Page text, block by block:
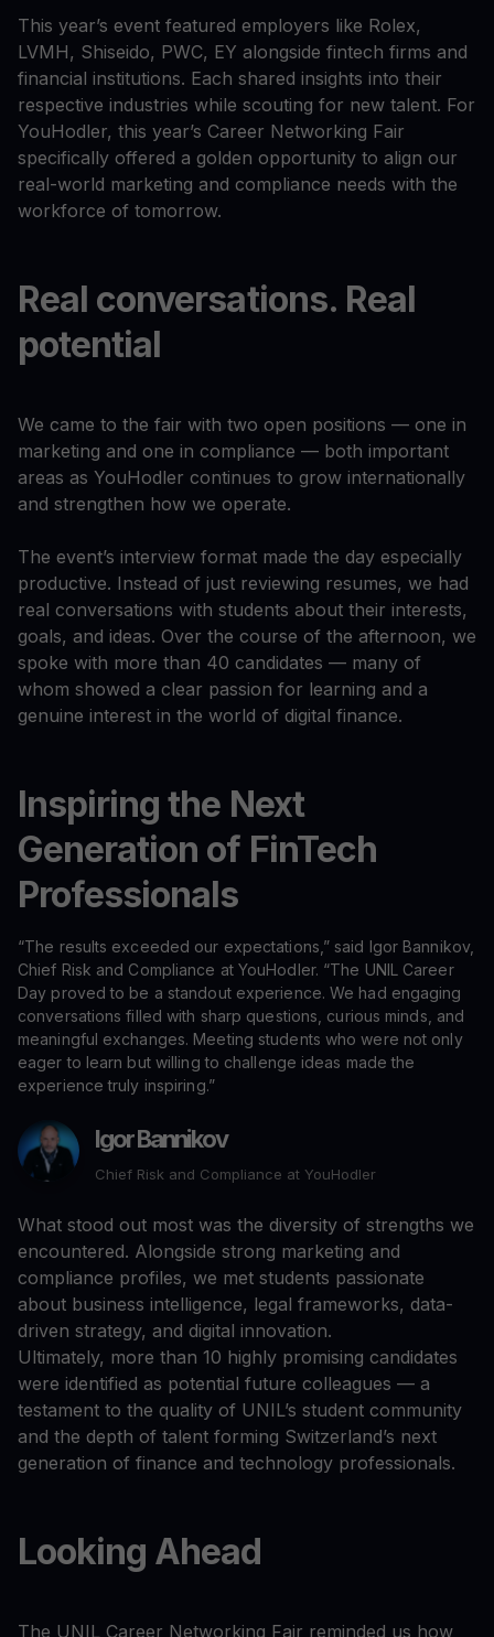
This year’s event featured employers like Rolex,
LVMH, Shiseido, PWC, EY alongside fintech firms and
financial institutions. Each shared insights into their
respective industries while scouting for new talent. For
YouHodler, this year’s Career Networking Fair
specifically offered a golden opportunity to align our
real-world marketing and compliance needs with the
workforce of tomorrow.
Real conversations. Real
potential
We came to the fair with two open positions — one in
marketing and one in compliance — both important
areas as YouHodler continues to grow internationally
and strengthen how we operate.
The event’s interview format made the day especially
productive. Instead of just reviewing resumes, we had
real conversations with students about their interests,
goals, and ideas. Over the course of the afternoon, we
spoke with more than 40 candidates — many of
whom showed a clear passion for learning and a
genuine interest in the world of digital finance.
Inspiring the Next
Generation of FinTech
Professionals
“The results exceeded our expectations,” said Igor Bannikov,
Chief Risk and Compliance at YouHodler. “The UNIL Career
Day proved to be a standout experience. We had engaging
conversations filled with sharp questions, curious minds, and
meaningful exchanges. Meeting students who were not only
eager to learn but willing to challenge ideas made the
experience truly inspiring.”
Igor Bannikov
Chief Risk and Compliance at YouHodler
What stood out most was the diversity of strengths we
encountered. Alongside strong marketing and
compliance profiles, we met students passionate
about business intelligence, legal frameworks, data-
driven strategy, and digital innovation.
Ultimately, more than 10 highly promising candidates
were identified as potential future colleagues — a
testament to the quality of UNIL’s student community
and the depth of talent forming Switzerland’s next
generation of finance and technology professionals.
Looking Ahead
The UNIL Career Networking Fair reminded us how